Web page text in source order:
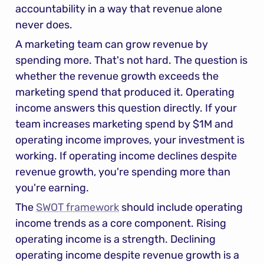
accountability in a way that revenue alone
never does.
A marketing team can grow revenue by
spending more. That's not hard. The question is
whether the revenue growth exceeds the
marketing spend that produced it. Operating
income answers this question directly. If your
team increases marketing spend by $1M and
operating income improves, your investment is
working. If operating income declines despite
revenue growth, you're spending more than
you're earning.
The SWOT framework should include operating
income trends as a core component. Rising
operating income is a strength. Declining
operating income despite revenue growth is a